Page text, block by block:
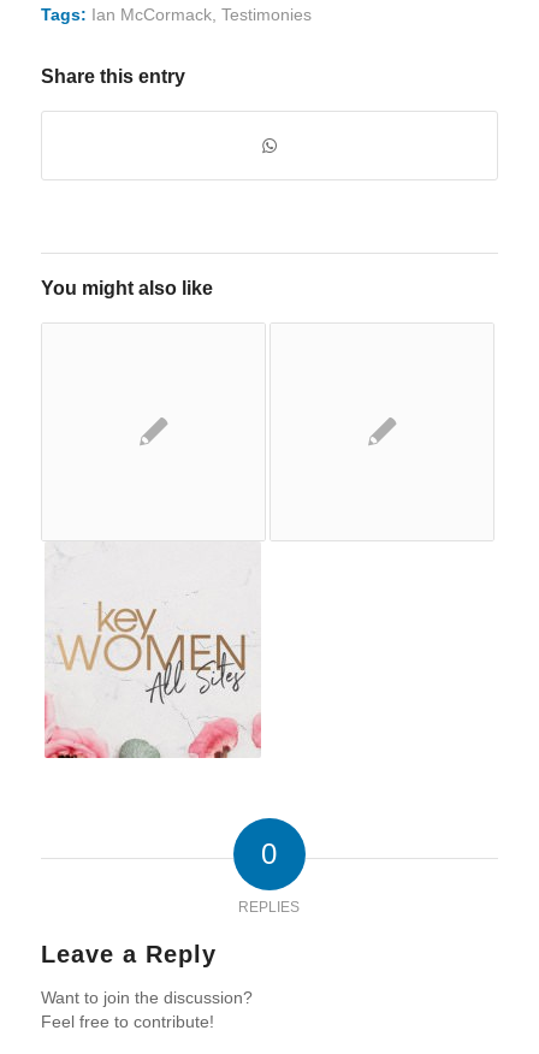
Tags: Ian McCormack, Testimonies
Share this entry
You might also like
0
REPLIES
Leave a Reply
Want to join the discussion?
Feel free to contribute!